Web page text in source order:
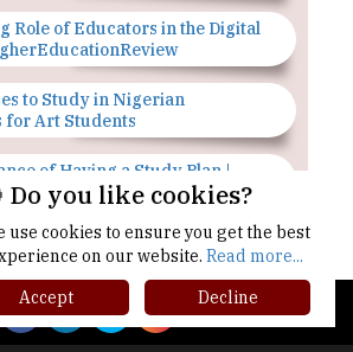
Role of Educators in the Digital
to Study in Nigerian
for Art Students
of Having a Study Plan |
2022 Declared On
|
Best Paid Hotel Management
Do you like cookies?
use cookies to ensure you get the best
on our website. Read more...
Accept
Decline